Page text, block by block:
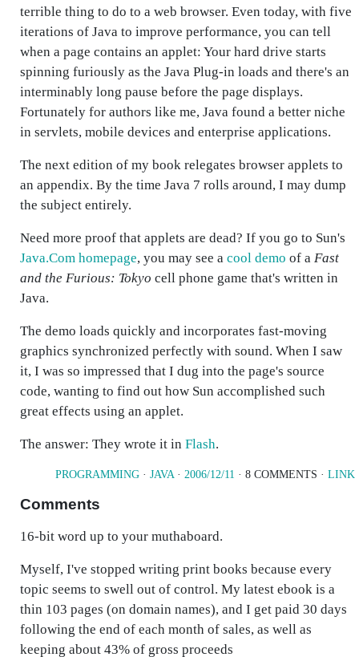
terrible thing to do to a web browser. Even today, with five
iterations of Java to improve performance, you can tell
when a page contains an applet: Your hard drive starts
spinning furiously as the Java Plug-in loads and there's an
interminably long pause before the page displays.
Fortunately for authors like me, Java found a better niche
in servlets, mobile devices and enterprise applications.
The next edition of my book relegates browser applets to
an appendix. By the time Java 7 rolls around, I may dump
the subject entirely.
Need more proof that applets are dead? If you go to Sun's
Java.Com homepage, you may see a cool demo of a Fast
and the Furious: Tokyo cell phone game that's written in
Java.
The demo loads quickly and incorporates fast-moving
graphics synchronized perfectly with sound. When I saw
it, I was so impressed that I dug into the page's source
code, wanting to find out how Sun accomplished such
great effects using an applet.
The answer: They wrote it in Flash.
PROGRAMMING · JAVA· 2006/12/11 · 8 COMMENTS · LINK
Comments
16-bit word up to your muthaboard.
Myself, I've stopped writing print books because every
topic seems to swell out of control. My latest ebook is a
thin 103 pages (on domain names), and I get paid 30 days
following the end of each month of sales, as well as
keeping about 43% of gross proceeds